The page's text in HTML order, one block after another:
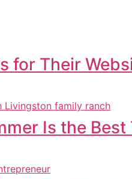
for Their
Is the